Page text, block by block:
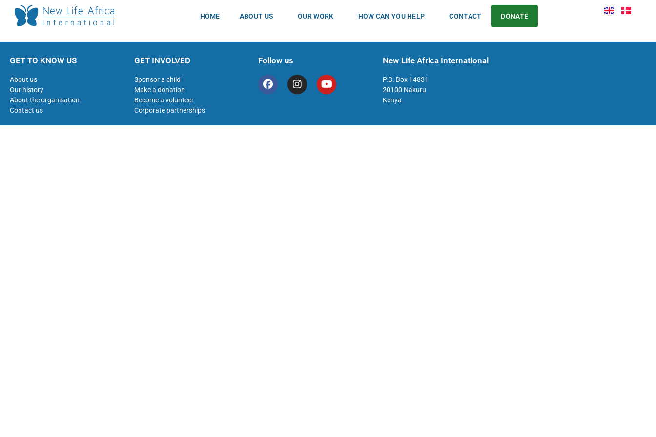
HOME ABOUT US OUR WORK HOW CAN YOU HELP CONTACT DONATE
GET TO KNOW US
About us
Our history
About the organisation
Contact us
GET INVOLVED
Sponsor a child
Make a donation
Become a volunteer
Corporate partnerships
Follow us New Life Africa International
P.O. Box 14831
20100 Nakuru
Kenya